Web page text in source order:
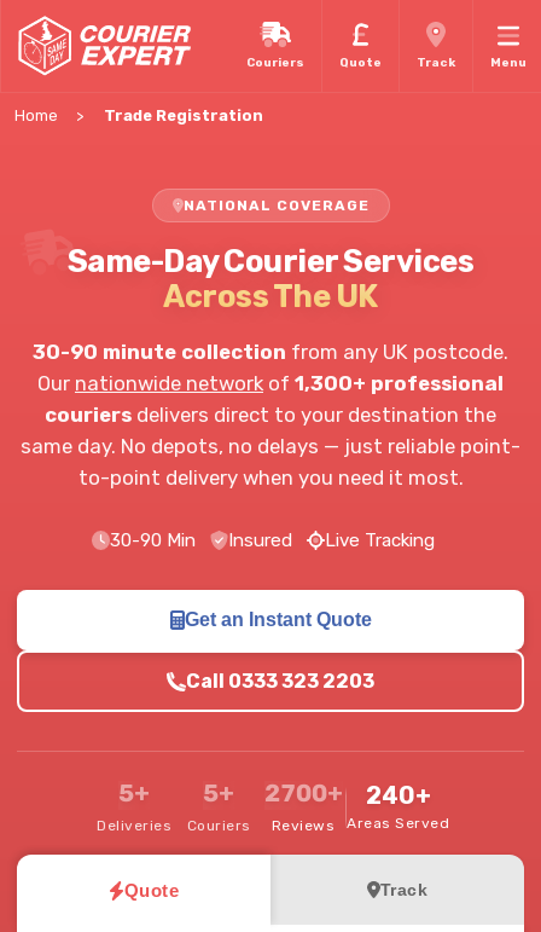
Couriers Quote Track Menu
Home Trade Registration
NATIONAL COVERAGE
Same-Day Courier Services
Across The UK
30-90 minute collection from any UK postcode.
Our nationwide network of 1,300+ professional
couriers delivers direct to your destination the
same day. No depots, no delays — just reliable point-
to-point delivery when you need it most.
30-90 Min Insured Live Tracking
Get an Instant Quote
Call 0333 323 2203
5+
Deliveries
5+
Couriers
2700+
Reviews
240+
Areas Served
Quote Track